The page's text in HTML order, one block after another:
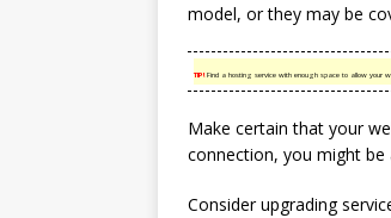
model, or they may be
TIP!Find a hosting service with enough space to allow your
Make certain that your
connection, you might
Consider upgrading